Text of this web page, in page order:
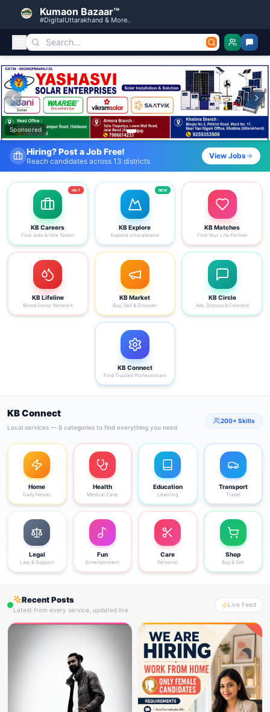
Kumaon Bazaar™
#DigitalUttarakhand & More..
Kumaon Bazaar — Free Classified Ads, Jobs, Services &
Sponsored
Fresh Job Listings Daily
Government · Private · Local
View Jobs
KB Careers
Find Jobs & Hire Talent
HOT
KB Explore
Explore Uttarakhand
NEW
KB Matches
Find Your Life Partner
KB Lifeline
Blood Donor Network
KB Market
Buy, Sell & Discover
KB Circle
Ask, Discuss & Connect
KB Connect
Find Trusted Professionals
KB Connect
Local services — 8 categories to find everything you need
200+ Skills
Home
Daily Needs
Health
Medical Care
Education
Learning
Transport
Travel
Legal
Law & Support
Fun
Entertainment
Care
Personal
Shop
Buy & Sell
Recent Posts
Latest from every service, updated live
Live Feed